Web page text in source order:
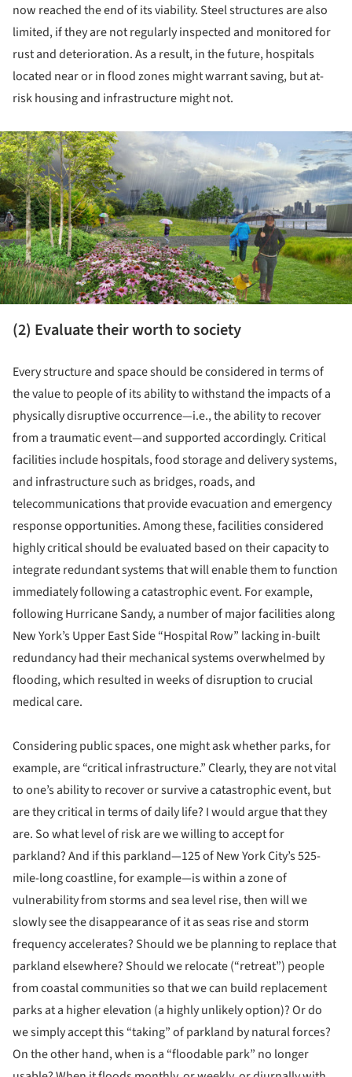
now reached the end of its viability. Steel structures are also
limited, if they are not regularly inspected and monitored for
rust and deterioration. As a result, in the future, hospitals
located near or in flood zones might warrant saving, but at-
risk housing and infrastructure might not.
(2) Evaluate their worth to society
Every structure and space should be considered in terms of
the value to people of its ability to withstand the impacts of a
physically disruptive occurrence—i.e., the ability to recover
from a traumatic event—and supported accordingly. Critical
facilities include hospitals, food storage and delivery systems,
and infrastructure such as bridges, roads, and
telecommunications that provide evacuation and emergency
response opportunities. Among these, facilities considered
highly critical should be evaluated based on their capacity to
integrate redundant systems that will enable them to function
immediately following a catastrophic event. For example,
following Hurricane Sandy, a number of major facilities along
New York’s Upper East Side “Hospital Row” lacking in-built
redundancy had their mechanical systems overwhelmed by
flooding, which resulted in weeks of disruption to crucial
medical care.
Considering public spaces, one might ask whether parks, for
example, are “critical infrastructure.” Clearly, they are not vital
to one’s ability to recover or survive a catastrophic event, but
are they critical in terms of daily life? I would argue that they
are. So what level of risk are we willing to accept for
parkland? And if this parkland—125 of New York City’s 525-
mile-long coastline, for example—is within a zone of
vulnerability from storms and sea level rise, then will we
slowly see the disappearance of it as seas rise and storm
frequency accelerates? Should we be planning to replace that
parkland elsewhere? Should we relocate (“retreat”) people
from coastal communities so that we can build replacement
parks at a higher elevation (a highly unlikely option)? Or do
we simply accept this “taking” of parkland by natural forces?
On the other hand, when is a “floodable park” no longer